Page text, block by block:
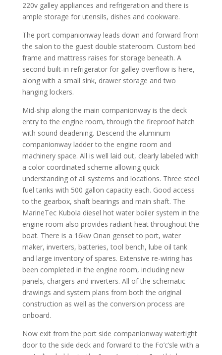
220v galley appliances and refrigeration and there is
ample storage for utensils, dishes and cookware.
The port companionway leads down and forward from
the salon to the guest double stateroom. Custom bed
frame and mattress raises for storage beneath. A
second built-in refrigerator for galley overflow is here,
along with a small sink, drawer storage and two
hanging lockers.
Mid-ship along the main companionway is the deck
entry to the engine room, through the fireproof hatch
with sound deadening. Descend the aluminum
companionway ladder to the engine room and
machinery space. All is well laid out, clearly labeled with
a color coordinated scheme allowing quick
understanding of all systems and locations. Three steel
fuel tanks with 500 gallon capacity each. Good access
to the gearbox, shaft bearings and main shaft. The
MarineTec Kubola diesel hot water boiler system in the
engine room also provides radiant heat throughout the
boat. There is a 16kw Onan genset to port, water
maker, inverters, batteries, tool bench, lube oil tank
and large inventory of spares. Extensive re-wiring has
been completed in the engine room, including new
panels, chargers and inverters. All of the schematic
drawings and system plans from both the original
construction as well as the conversion process are
onboard.
Now exit from the port side companionway watertight
door to the side deck and forward to the Fo’c’sle with a